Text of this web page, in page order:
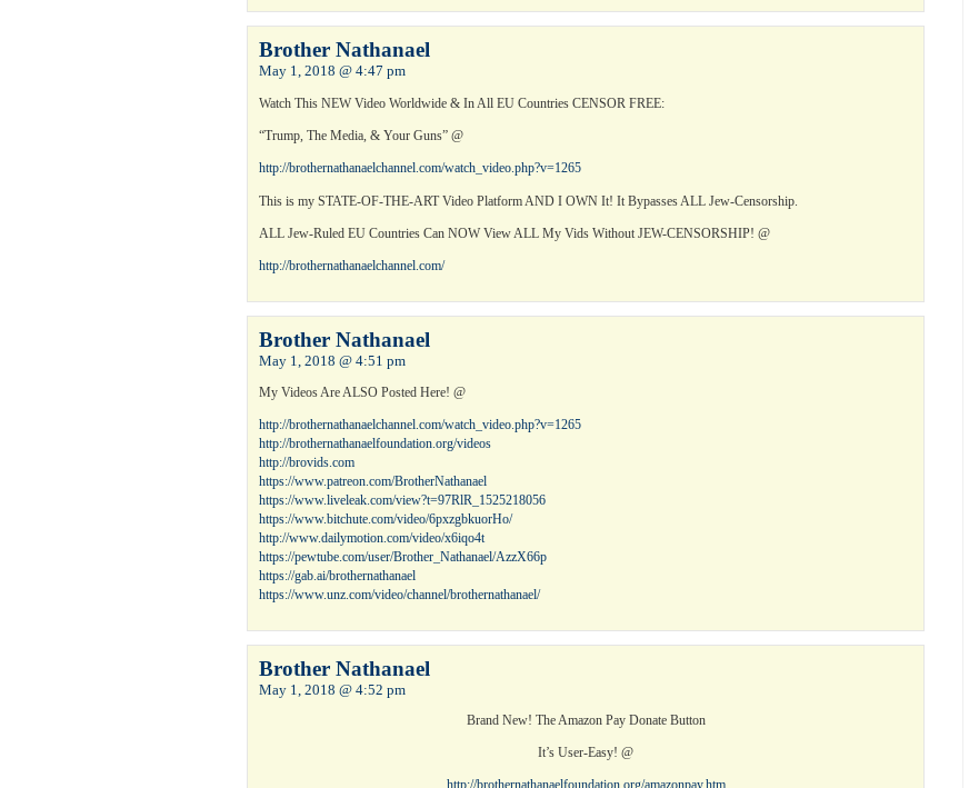
Brother Nathanael
May 1, 2018 @ 4:47 pm
Watch This NEW Video Worldwide & In All EU Countries CENSOR FREE:
“Trump, The Media, & Your Guns” @
http://brothernathanaelchannel.com/watch_video.php?v=1265
This is my STATE-OF-THE-ART Video Platform AND I OWN It! It Bypasses ALL Jew-Censorship.
ALL Jew-Ruled EU Countries Can NOW View ALL My Vids Without JEW-CENSORSHIP! @
http://brothernathanaelchannel.com/
Brother Nathanael
May 1, 2018 @ 4:51 pm
My Videos Are ALSO Posted Here! @
http://brothernathanaelchannel.com/watch_video.php?v=1265
http://brothernathanaelfoundation.org/videos
http://brovids.com
https://www.patreon.com/BrotherNathanael
https://www.liveleak.com/view?t=97RlR_1525218056
https://www.bitchute.com/video/6pxzgbkuorHo/
http://www.dailymotion.com/video/x6iqo4t
https://pewtube.com/user/Brother_Nathanael/AzzX66p
https://gab.ai/brothernathanael
https://www.unz.com/video/channel/brothernathanael/
Brother Nathanael
May 1, 2018 @ 4:52 pm
Brand New! The Amazon Pay Donate Button
It’s User-Easy! @
http://brothernathanaelfoundation.org/amazonpay.htm